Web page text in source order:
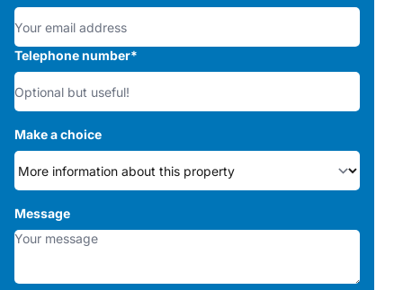
Telephone number*
Make a choice
Message